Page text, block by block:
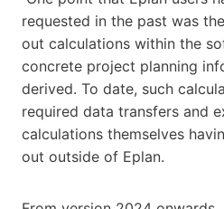
requested in the past was
out calculations within the
concrete project planning
derived. To date, such
required data transfers and
calculations themselves
out outside of Eplan.